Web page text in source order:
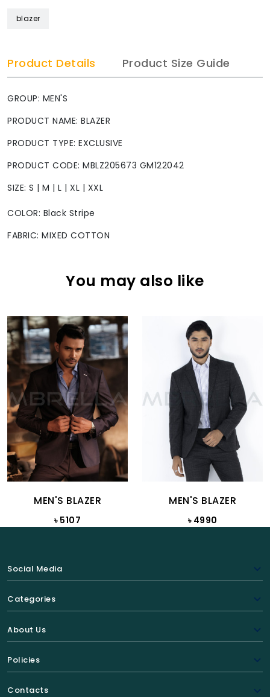
blazer
Product Details Product Size Guide
GROUP: MEN'S
PRODUCT NAME: BLAZER
PRODUCT TYPE: EXCLUSIVE
PRODUCT CODE: MBLZ205673 GM122042
SIZE: S | M | L | XL | XXL
COLOR: Black Stripe
FABRIC: MIXED COTTON
You may also like
MEN'S BLAZER
৳ 5107
MEN'S BLAZER
৳ 4990
Social Media
Categories
About Us
Policies
Contacts